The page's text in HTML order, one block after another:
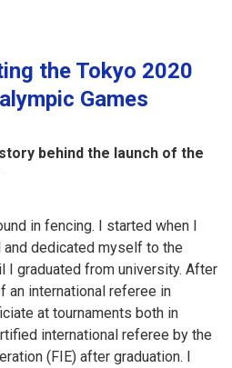
the Tokyo 2020
Games
behind the launch of the
in fencing. I started when I
dedicated myself to the
I graduated from university. After
an international referee in
at tournaments both in
international referee by the
(FIE) after graduation. I